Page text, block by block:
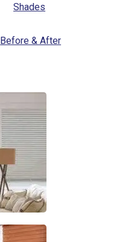
Shades
Before & After